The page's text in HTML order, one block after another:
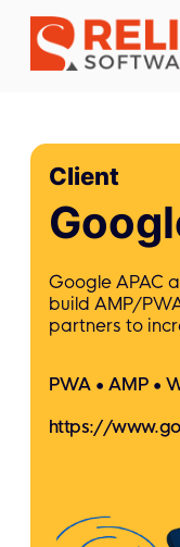
About
Career
Client
Google APAC
build AMP/
partners to
PWA AMP
https://